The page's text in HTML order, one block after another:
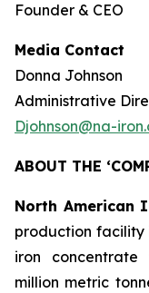
Founder & CEO
Media Contact
Donna Johnson
Administrative
Djohnson@na-
ABOUT THE
North American
production facility
iron
million metric